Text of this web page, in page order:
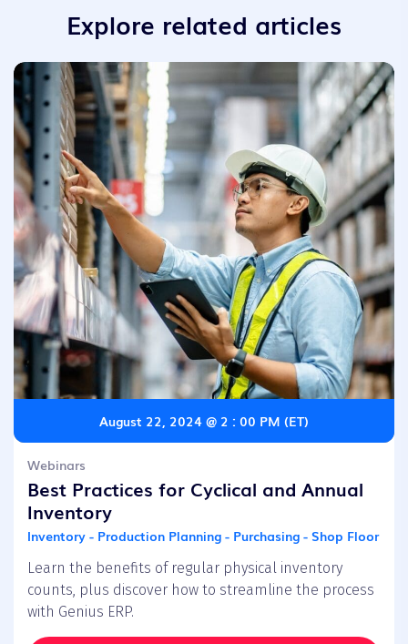
Explore related articles
August 22, 2024 @ 2 : 00 PM (ET)
Webinars
Best Practices for Cyclical and Annual
Inventory
Inventory - Production Planning - Purchasing - Shop Floor
Learn the benefits of regular physical inventory
counts, plus discover how to streamline the process
with Genius ERP.